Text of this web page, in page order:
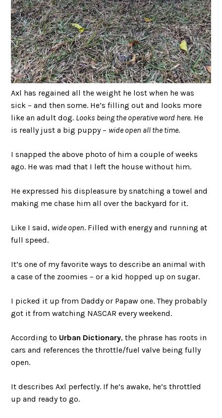
Axl has regained all the weight he lost when he was
sick – and then some. He’s filling out and looks more
like an adult dog. Looks being the operative word here. He
is really just a big puppy – wide open all the time.
I snapped the above photo of him a couple of weeks
ago. He was mad that I left the house without him.
He expressed his displeasure by snatching a towel and
making me chase him all over the backyard for it.
Like I said, wide open. Filled with energy and running at
full speed.
It’s one of my favorite ways to describe an animal with
a case of the zoomies – or a kid hopped up on sugar.
I picked it up from Daddy or Papaw one. They probably
got it from watching NASCAR every weekend.
According to Urban Dictionary, the phrase has roots in
cars and references the throttle/fuel valve being fully
open.
It describes Axl perfectly. If he’s awake, he’s throttled
up and ready to go.